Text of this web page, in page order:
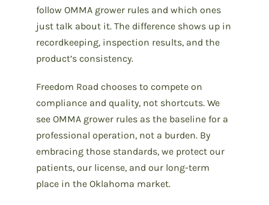
follow OMMA grower rules and which ones
just talk about it. The difference shows up in
recordkeeping, inspection results, and the
product’s consistency.
Freedom Road chooses to compete on
compliance and quality, not shortcuts. We
see OMMA grower rules as the baseline for a
professional operation, not a burden. By
embracing those standards, we protect our
patients, our license, and our long-term
place in the Oklahoma market.